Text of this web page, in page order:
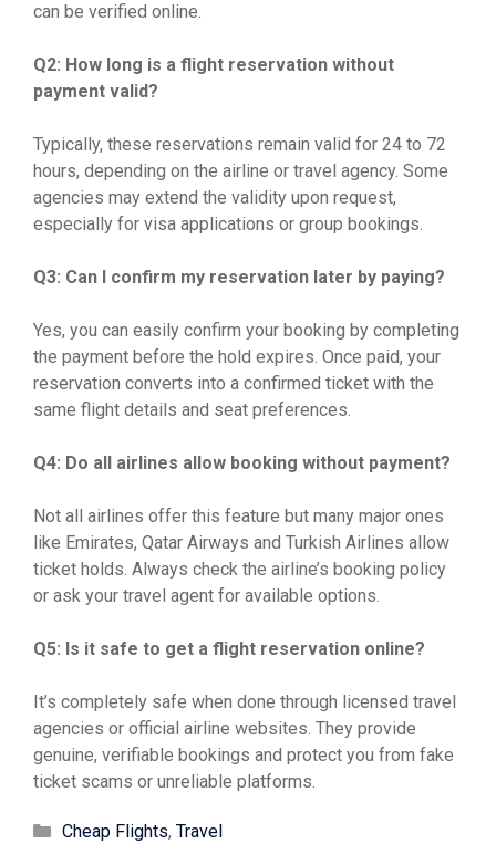
can be verified online.
Q2: How long is a flight reservation without
payment valid?
Typically, these reservations remain valid for 24 to 72
hours, depending on the airline or travel agency. Some
agencies may extend the validity upon request,
especially for visa applications or group bookings.
Q3: Can I confirm my reservation later by paying?
Yes, you can easily confirm your booking by completing
the payment before the hold expires. Once paid, your
reservation converts into a confirmed ticket with the
same flight details and seat preferences.
Q4: Do all airlines allow booking without payment?
Not all airlines offer this feature but many major ones
like Emirates, Qatar Airways and Turkish Airlines allow
ticket holds. Always check the airline’s booking policy
or ask your travel agent for available options.
Q5: Is it safe to get a flight reservation online?
It’s completely safe when done through licensed travel
agencies or official airline websites. They provide
genuine, verifiable bookings and protect you from fake
ticket scams or unreliable platforms.
Cheap Flights, Travel